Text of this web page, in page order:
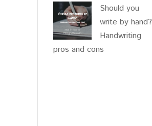
Should you
write by hand?
Handwriting
pros and cons